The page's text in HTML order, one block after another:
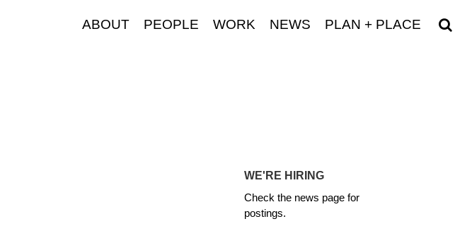
ABOUT PEOPLE WORK NEWS PLAN + PLACE
WE'RE HIRING
Check the news page for
postings.